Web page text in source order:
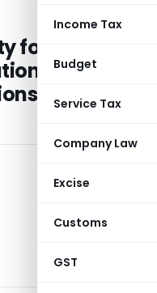
Income Tax
Budget
Service Tax
Company Law
Excise
Customs
GST
for Non-
on
in